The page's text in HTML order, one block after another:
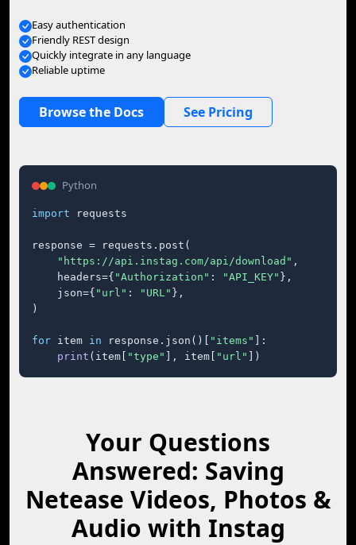
Easy authentication
Friendly REST design
Quickly integrate in any language
Reliable uptime
Browse the Docs See Pricing
Python
import requests
response = requests.post(
"https://api.instag.com/api/download" ,
    headers={
"Authorization" : "API_KEY" },
    json={
"url" : "URL" },
)
for item in response.json()[ "items"
]:
print (item[ "type" ], item[ "url" ])
Your Questions
Answered: Saving
Netease Videos, Photos &
Audio with Instag